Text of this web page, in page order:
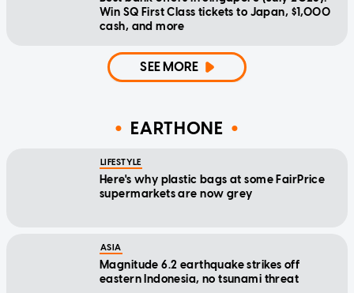
Win SQ First Class tickets to Japan, $1,000
cash, and more
SEE MORE
EARTHONE
LIFESTYLE
Here's why plastic bags at some FairPrice
supermarkets are now grey
ASIA
Magnitude 6.2 earthquake strikes off
eastern Indonesia, no tsunami threat